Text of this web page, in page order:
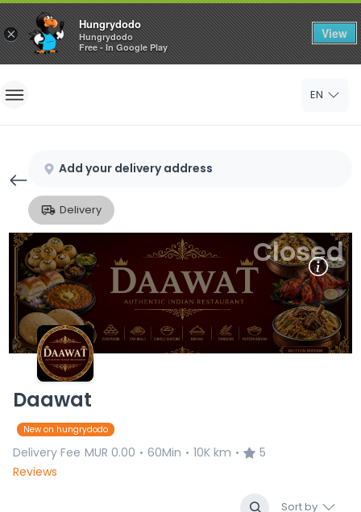
×
Hungrydodo
Hungrydodo
Free - In Google Play
View
Home
Sign Up
EN
Add your delivery address
Delivery
Daawat
New on hungrydodo
Delivery Fee MUR 0.00 • 60Min • 10K km •
5
Reviews
Sort by
Closed